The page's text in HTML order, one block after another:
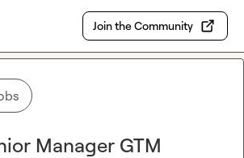
Join the Community
Manager GTM